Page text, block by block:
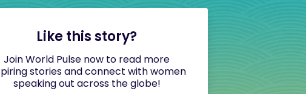
Like this story?
Join World Pulse now to read more
stories and connect with women
speaking out across the globe!